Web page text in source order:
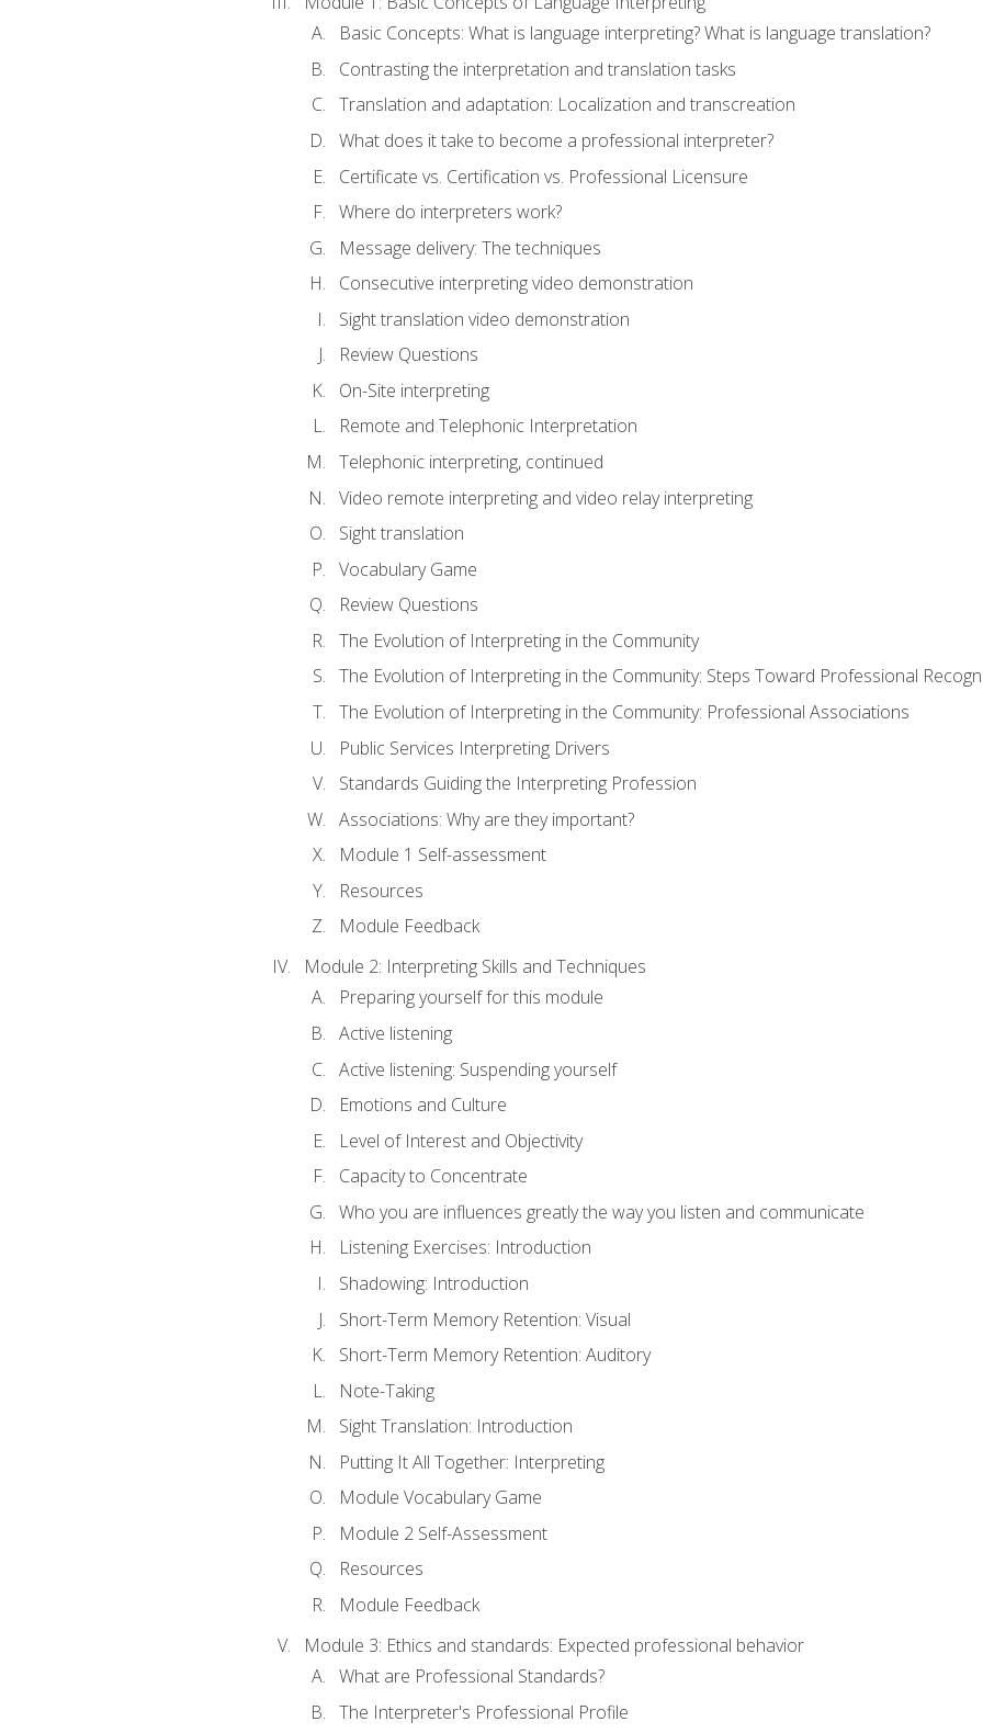
Basic Concepts: What is language interpreting? What is language translation?
Contrasting the interpretation and translation tasks
Translation and adaptation: Localization and transcreation
What does it take to become a professional interpreter?
Certificate vs. Certification vs. Professional Licensure
Where do interpreters work?
Message delivery: The techniques
Consecutive interpreting video demonstration
Sight translation video demonstration
Review Questions
On-Site interpreting
Remote and Telephonic Interpretation
Telephonic interpreting, continued
Video remote interpreting and video relay interpreting
Sight translation
Vocabulary Game
Review Questions
The Evolution of Interpreting in the Community
The Evolution of Interpreting in the Community: Steps Toward Professional
The Evolution of Interpreting in the Community: Professional Associations
Public Services Interpreting Drivers
Standards Guiding the Interpreting Profession
Associations: Why are they important?
Module 1 Self-assessment
Resources
Module Feedback
Module 2: Interpreting Skills and Techniques
Preparing yourself for this module
Active listening
Active listening: Suspending yourself
Emotions and Culture
Level of Interest and Objectivity
Capacity to Concentrate
Who you are influences greatly the way you listen and communicate
Listening Exercises: Introduction
Shadowing: Introduction
Short-Term Memory Retention: Visual
Short-Term Memory Retention: Auditory
Note-Taking
Sight Translation: Introduction
Putting It All Together: Interpreting
Module Vocabulary Game
Module 2 Self-Assessment
Resources
Module Feedback
Module 3: Ethics and standards: Expected professional behavior
What are Professional Standards?
The Interpreter's Professional Profile